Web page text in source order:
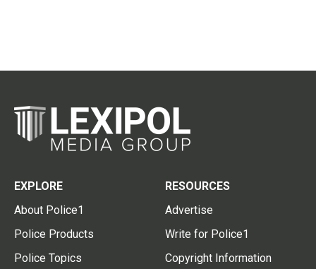
EXPLORE
About Police1
Police Products
Police Topics
RESOURCES
Advertise
Write for Police1
Copyright Information